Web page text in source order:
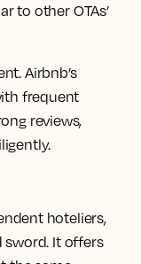
to other OTAs’
Airbnb’s
frequent
reviews,
hoteliers,
sword. It offers